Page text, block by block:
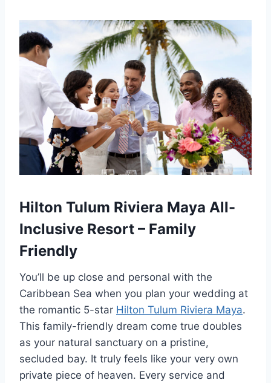
Hilton Tulum Riviera Maya All-
Inclusive Resort – Family
Friendly
You’ll be up close and personal with the
Caribbean Sea when you plan your wedding at
the romantic 5-star Hilton Tulum Riviera Maya.
This family-friendly dream come true doubles
as your natural sanctuary on a pristine,
secluded bay. It truly feels like your very own
private piece of heaven. Every service and